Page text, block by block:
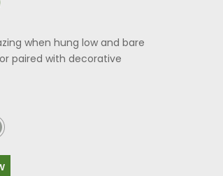
when hung low and bare
paired with decorative